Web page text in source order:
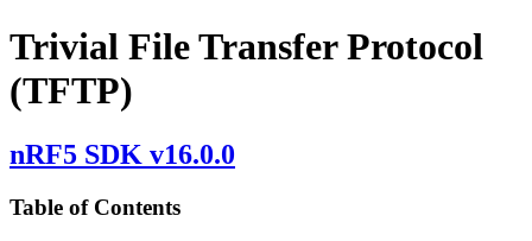
Trivial File Transfer Protocol
(TFTP)
nRF5 SDK v16.0.0
Table of Contents